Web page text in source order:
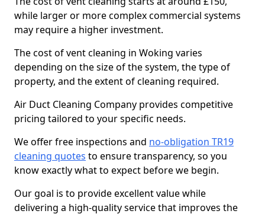
while larger or more complex commercial systems
may require a higher investment.
The cost of vent cleaning in Woking varies
depending on the size of the system, the type of
property, and the extent of cleaning required.
Air Duct Cleaning Company provides competitive
pricing tailored to your specific needs.
We offer free inspections and no-obligation TR19
cleaning quotes to ensure transparency, so you
know exactly what to expect before we begin.
Our goal is to provide excellent value while
delivering a high-quality service that improves the